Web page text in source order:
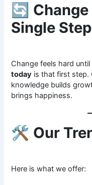
🔄
Single Step
Change feels hard
today is that first step.
knowledge builds
brings happiness.
🛠 Our
Here is what we offer: